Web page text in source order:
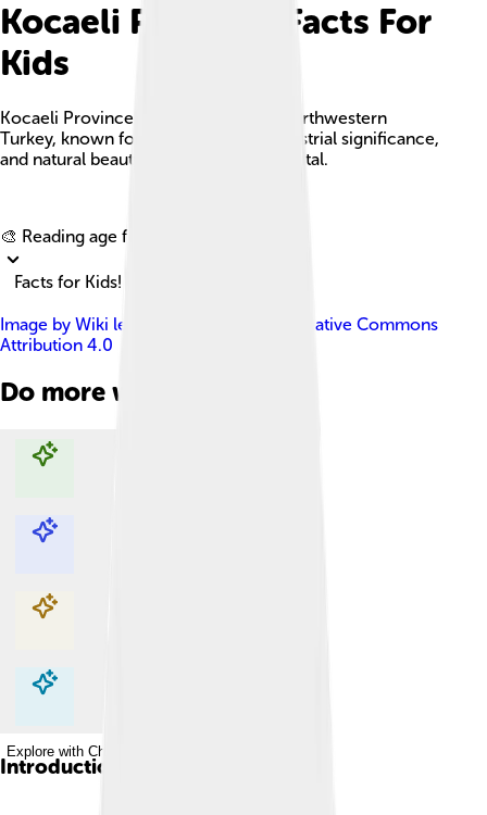
Kocaeli Province Facts For
Kids
Kocaeli Province is a vibrant area in northwestern
Turkey, known for its rich culture, industrial significance,
and natural beauty, with İzmit as its capital.
🎨 Reading age for
Facts for Kids!
Image by Wiki leylek
Creative Commons
Attribution 4.0
Do more with AI
Explore with ChatDino
Explore with ChatDino
Explore with ChatDino
Explore with ChatDino
Introduction